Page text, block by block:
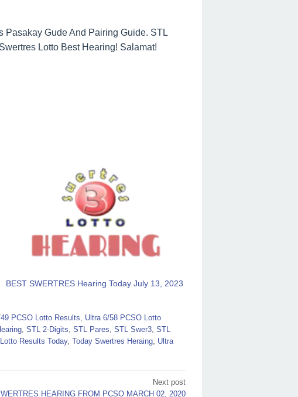
Pasakay Gude And Pairing Guide. STL
Lotto Best Hearing! Salamat!
BEST SWERTRES Hearing Today July 13, 2023
PCSO Lotto Results
Ultra 6/58 PCSO Lotto
STL 2-Digits STL Pares STL Swer3 STL
Results Today, Today Swertres Heraing Ultra
Next post
HEARING FROM PCSO MARCH 02, 2020